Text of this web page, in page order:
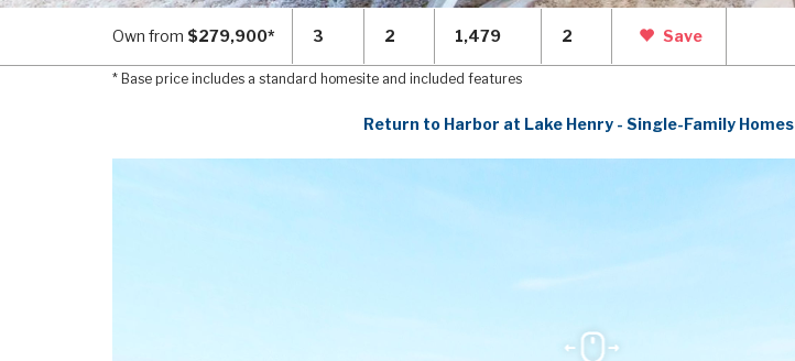
Own from $279,900* 3 2 1,479 2 Save
* Base price includes a standard homesite and included features
Return to Harbor at Lake Henry - Single-Family Homes